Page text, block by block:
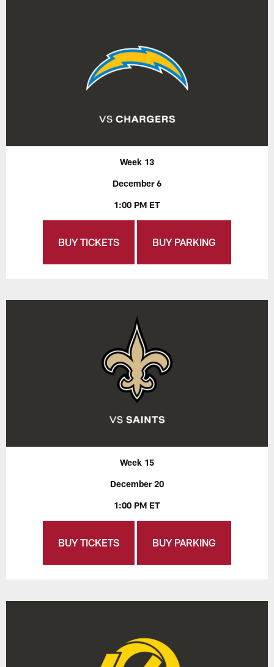
Week 13
December 6
1:00 PM ET
BUY TICKETS BUY PARKING
Week 15
December 20
1:00 PM ET
BUY TICKETS BUY PARKING